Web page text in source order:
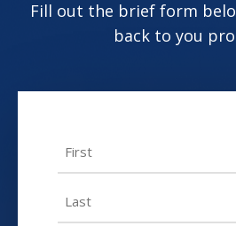
Fill out the brief form
back to you